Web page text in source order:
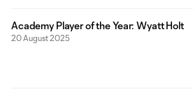
Academy Player of the Year: Wyatt Holt
20 August 2025